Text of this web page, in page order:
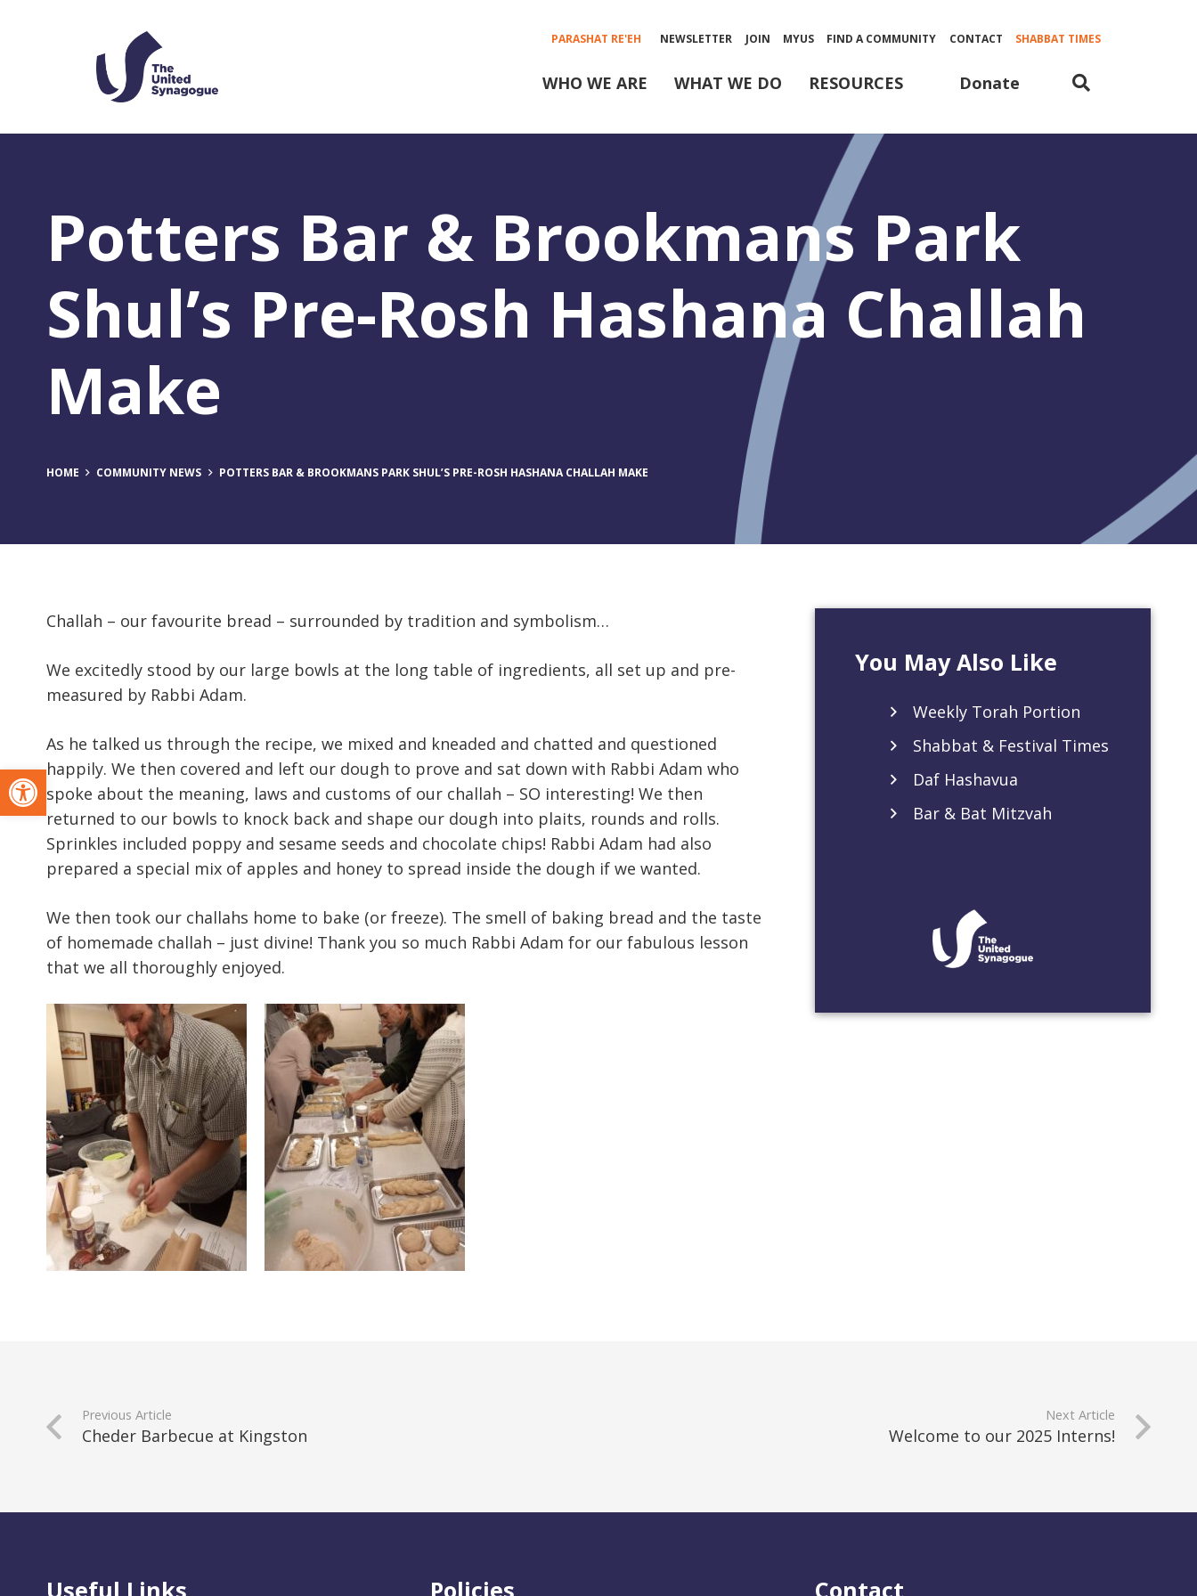
Open toolbar
PARASHAT RE'EH NEWSLETTER JOIN MYUS FIND A COMMUNITY CONTACT SHABBAT TIMES
WHO WE ARE WHAT WE DO RESOURCES Donate
Potters Bar & Brookmans Park
Shul’s Pre-Rosh Hashana Challah
Make
HOME COMMUNITY NEWS POTTERS BAR & BROOKMANS PARK SHUL’S PRE-ROSH HASHANA CHALLAH MAKE
Challah – our favourite bread – surrounded by tradition and symbolism…
We excitedly stood by our large bowls at the long table of ingredients, all set up and pre-
measured by Rabbi Adam.
As he talked us through the recipe, we mixed and kneaded and chatted and questioned
happily. We then covered and left our dough to prove and sat down with Rabbi Adam who
spoke about the meaning, laws and customs of our challah – SO interesting! We then
returned to our bowls to knock back and shape our dough into plaits, rounds and rolls.
Sprinkles included poppy and sesame seeds and chocolate chips! Rabbi Adam had also
prepared a special mix of apples and honey to spread inside the dough if we wanted.
We then took our challahs home to bake (or freeze). The smell of baking bread and the taste
of homemade challah – just divine! Thank you so much Rabbi Adam for our fabulous lesson
that we all thoroughly enjoyed.
You May Also Like
Weekly Torah Portion
Shabbat & Festival Times
Daf Hashavua
Bar & Bat Mitzvah
Previous Article
Cheder Barbecue at Kingston
Next Article
Welcome to our 2025 Interns!
Useful Links Policies Contact